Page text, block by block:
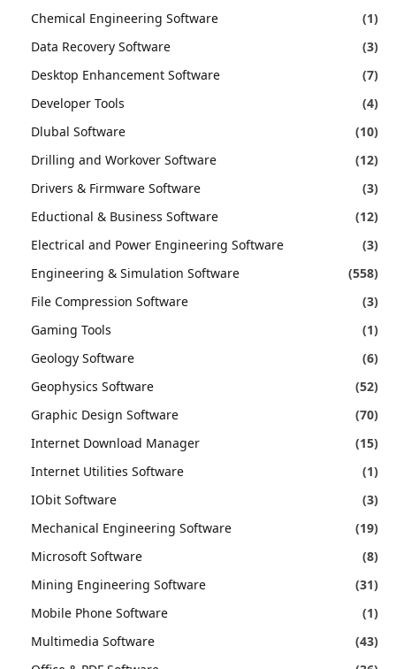
Chemical Engineering Software
(1)
Data Recovery Software
(3)
Desktop Enhancement Software
(7)
Developer Tools
(4)
Dlubal Software
(10)
Drilling and Workover Software
(12)
Drivers & Firmware Software
(3)
Eductional & Business Software
(12)
Electrical and Power Engineering Software
(3)
Engineering & Simulation Software
(558)
File Compression Software
(3)
Gaming Tools
(1)
Geology Software
(6)
Geophysics Software
(52)
Graphic Design Software
(70)
Internet Download Manager
(15)
Internet Utilities Software
(1)
IObit Software
(3)
Mechanical Engineering Software
(19)
Microsoft Software
(8)
Mining Engineering Software
(31)
Mobile Phone Software
(1)
Multimedia Software
(43)